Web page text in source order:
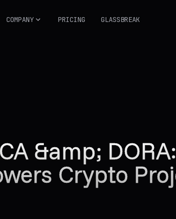
COMPANY PRICING GLASSBREAK
&amp;
Crypto